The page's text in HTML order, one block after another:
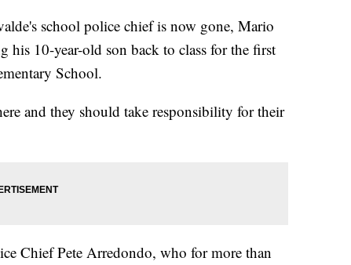
school police chief is now gone, Mario
his 10-year-old son back to class for the first
School.
and they should take responsibility for their
Chief Pete Arredondo, who for more than